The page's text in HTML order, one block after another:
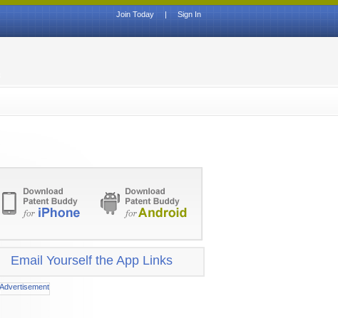
Sign In
|
Join Today
Email Yourself the App Links